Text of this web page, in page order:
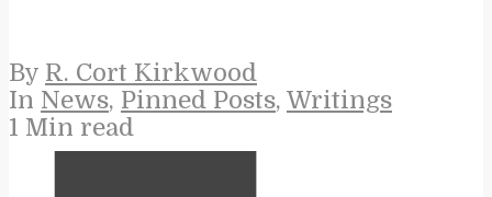
By R. Cort Kirkwood
In News, Pinned Posts, Writings
1 Min read